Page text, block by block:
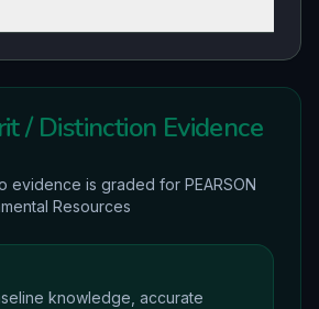
/ Distinction Evidence
evidence is graded for PEARSON
Resources
knowledge, accurate